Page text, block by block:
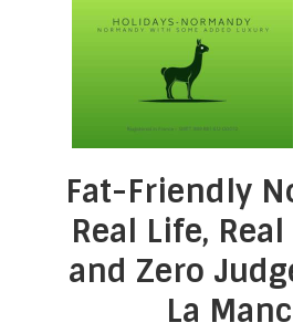
📃
🗓️
🚨 Book
💶
🌿What’s
Fat-Friendly
Real Life,
and Zero
La